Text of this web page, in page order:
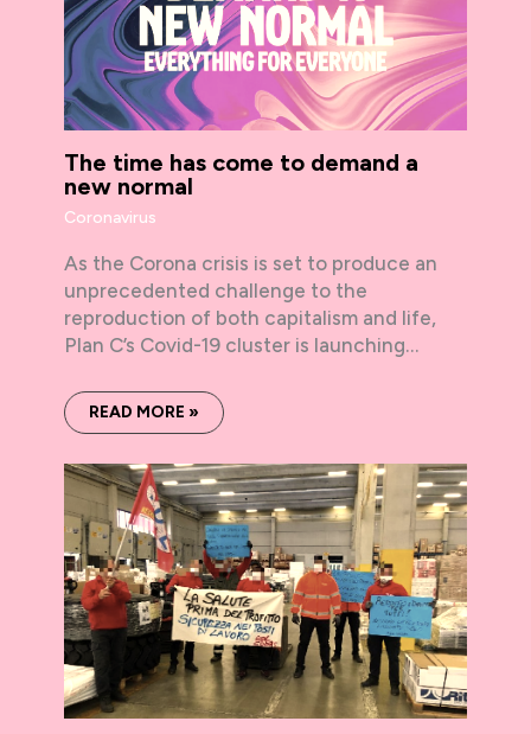
The time has come to demand a
new normal
Coronavirus
As the Corona crisis is set to produce an
unprecedented challenge to the
reproduction of both capitalism and life,
Plan C’s Covid-19 cluster is launching…
READ MORE »